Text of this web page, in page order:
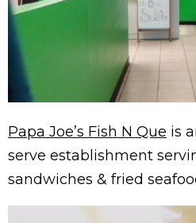
Papa Joe’s Fish N Que is
serve establishment
sandwiches & fried